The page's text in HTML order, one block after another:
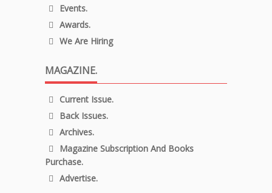
Events.
Awards.
We Are Hiring
MAGAZINE.
Current Issue.
Back Issues.
Archives.
Magazine Subscription And Books
Purchase.
Advertise.